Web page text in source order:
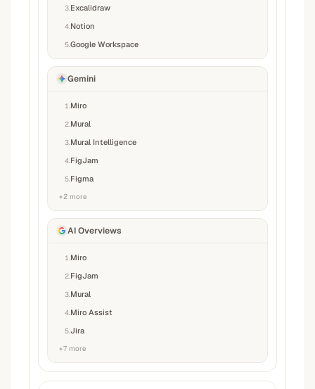
3 Excalidraw
4 Notion
5Google Workspace
Gemini
1 Miro
2 Mural
3 Mural Intelligence
4 FigJam
5 Figma
+2 more
AI Overviews
1 Miro
2 FigJam
3 Mural
4 Miro Assist
5Jira
+7 more